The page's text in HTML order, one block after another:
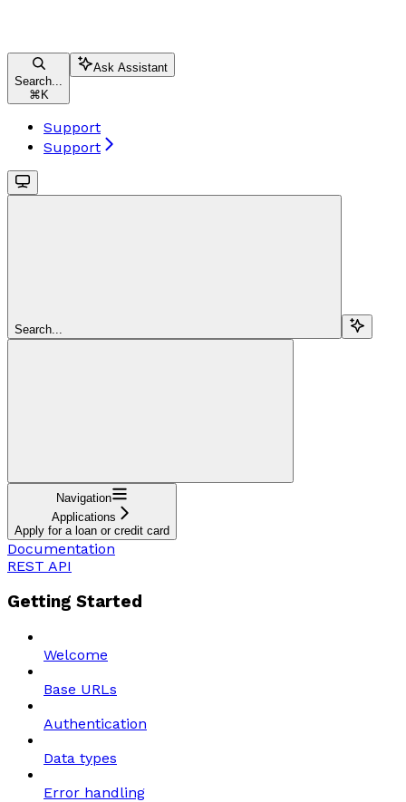
Search...
⌘ K
Ask Assistant
Support
Support
Search...
Navigation
Applications
Apply for a loan or credit card
Documentation
REST API
Getting Started
Welcome
Base URLs
Authentication
Data types
Error handling